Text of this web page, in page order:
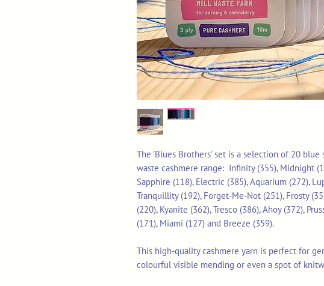
The 'Blues Brothers' set is a selection of 20
waste cashmere range: Infinity (355), Midnight
Sapphire (118), Electric (385), Aquarium (272),
Tranquillity (192), Forget-Me-Not (251), Frosty
(220), Kyanite (362), Tresco (386), Ahoy (372),
(171), Miami (127) and Breeze (359).
This high-quality cashmere yarn is perfect for
colourful visible mending or even a spot of